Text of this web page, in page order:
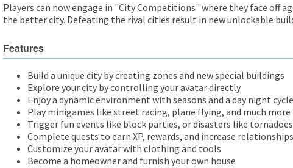
Players can now engage in "City Competitions" where they face off
the better city. Defeating the rival cities result in new unlockable
Features
Build a unique city by creating zones and new special buildings
Explore your city by controlling your avatar directly
Enjoy a dynamic environment with seasons and a day night cycle
Play minigames like street racing, plane flying, and much more
Trigger fun events like block parties, or disasters like tornadoes
Complete quests to earn XP, rewards, and increase relationships
Customize your avatar with clothing and tools
Become a homeowner and furnish your own house